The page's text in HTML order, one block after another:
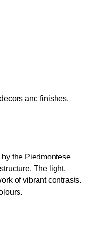
and finishes.
the Piedmontese
The light,
of vibrant contrasts.